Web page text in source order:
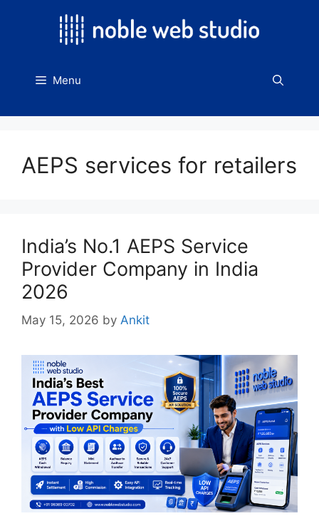
Menu
AEPS services for retailers
India’s No.1 AEPS Service
Provider Company in India
2026
May 15, 2026 by Ankit